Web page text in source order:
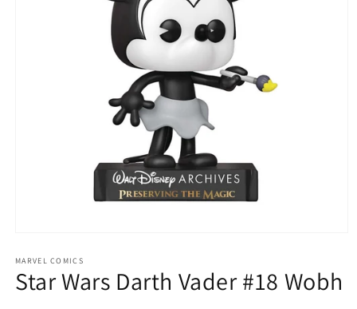
1
in
modal
MARVEL COMICS
Star Wars Darth Vader #18 Wobh